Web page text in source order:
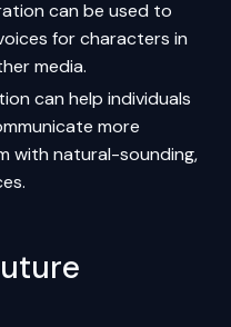
can be used to
for characters in
media.
can help individuals
more
with natural-sounding,